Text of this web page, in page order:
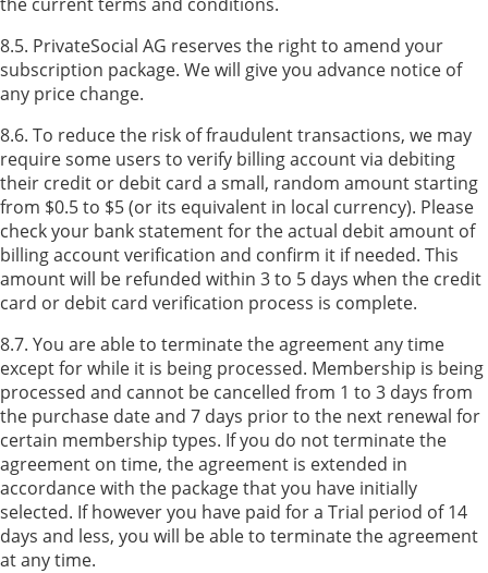
8.5. PrivateSocial AG reserves the right to amend your
subscription package. We will give you advance notice of
any price change.
8.6. To reduce the risk of fraudulent transactions, we may
require some users to verify billing account via debiting
their credit or debit card a small, random amount starting
from $0.5 to $5 (or its equivalent in local currency). Please
check your bank statement for the actual debit amount of
billing account verification and confirm it if needed. This
amount will be refunded within 3 to 5 days when the credit
card or debit card verification process is complete.
8.7. You are able to terminate the agreement any time
except for while it is being processed. Membership is being
processed and cannot be cancelled from 1 to 3 days from
the purchase date and 7 days prior to the next renewal for
certain membership types. If you do not terminate the
agreement on time, the agreement is extended in
accordance with the package that you have initially
selected. If however you have paid for a Trial period of 14
days and less, you will be able to terminate the agreement
at any time.